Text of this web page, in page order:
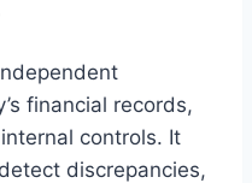
financial records,
controls. It
discrepancies,